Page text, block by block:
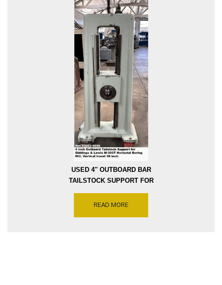
USED 4″ OUTBOARD BAR
TAILSTOCK SUPPORT FOR
M300-T HORIZONTAL
READ MORE